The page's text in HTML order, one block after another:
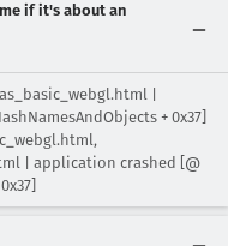
if it's about an
|
+ 0x37]
| application crashed [@